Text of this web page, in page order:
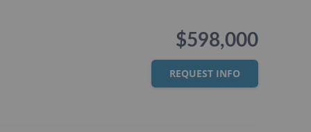
$598,000
REQUEST INFO